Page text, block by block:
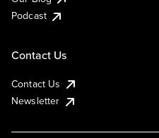
Podcast
Contact Us
Contact Us
Newsletter